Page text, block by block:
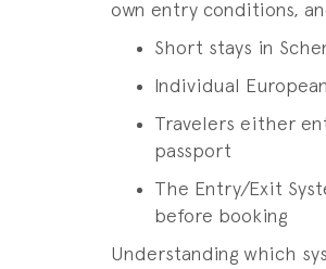
own entry conditions,
Short stays in
Individual
Travelers either
passport
The Entry/Exit
before booking
Understanding which